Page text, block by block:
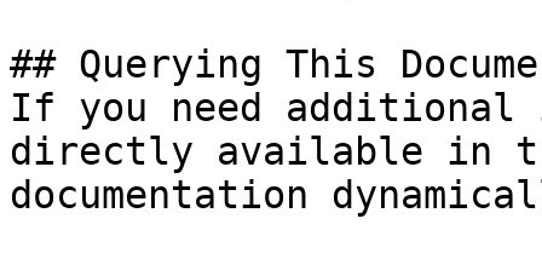
## Querying This
If you need
directly available in
documentation